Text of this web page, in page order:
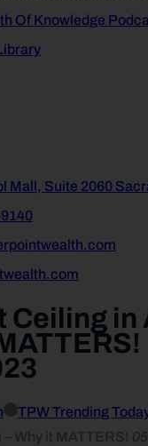
Of Knowledge
Mall, Suite 2060
Ceiling in
TPW Trending
Why it MATTERS!